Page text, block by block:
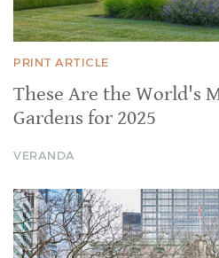
PRINT ARTICLE
These Are the World's
Gardens for 2025
VERANDA